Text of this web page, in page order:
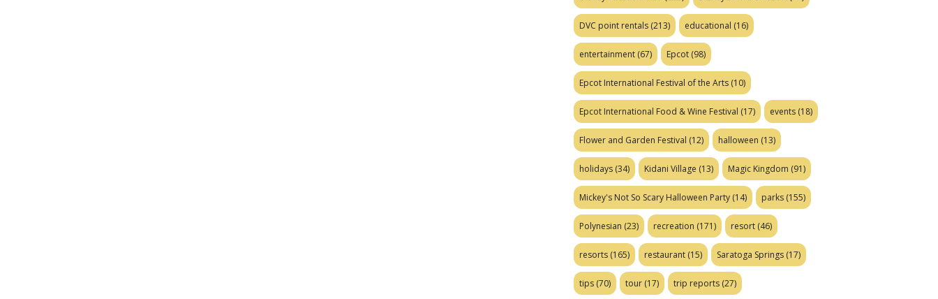
DVC point rentals (213) educational (16)
entertainment (67) Epcot (98)
Epcot International Festival of the Arts (10)
Epcot International Food & Wine Festival (17) events (18)
Flower and Garden Festival (12) halloween (13)
holidays (34) Kidani Village (13) Magic Kingdom (91)
Mickey's Not So Scary Halloween Party (14) parks (155)
Polynesian (23) recreation (171) resort (46)
resorts (165) restaurant (15) Saratoga Springs (17)
tips (70) tour (17) trip reports (27)